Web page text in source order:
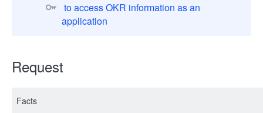
application
Request
Facts